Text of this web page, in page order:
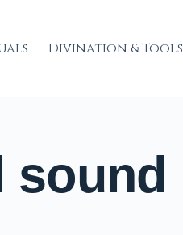
Divination & Tools